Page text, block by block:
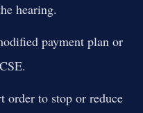
hearing.
payment plan or
order to stop or reduce